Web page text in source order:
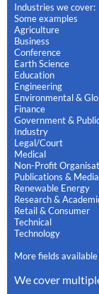
Industries we cover:
Some examples
Agriculture
Business
Conference
Earth Science
Education
Engineering
Environmental &
Finance
Government &
Industry
Legal/Court
Medical
Non-Profit
Publications & Media
Renewable Energy
Research &
Retail & Consumer
Technical
Technology
More fields available
We cover